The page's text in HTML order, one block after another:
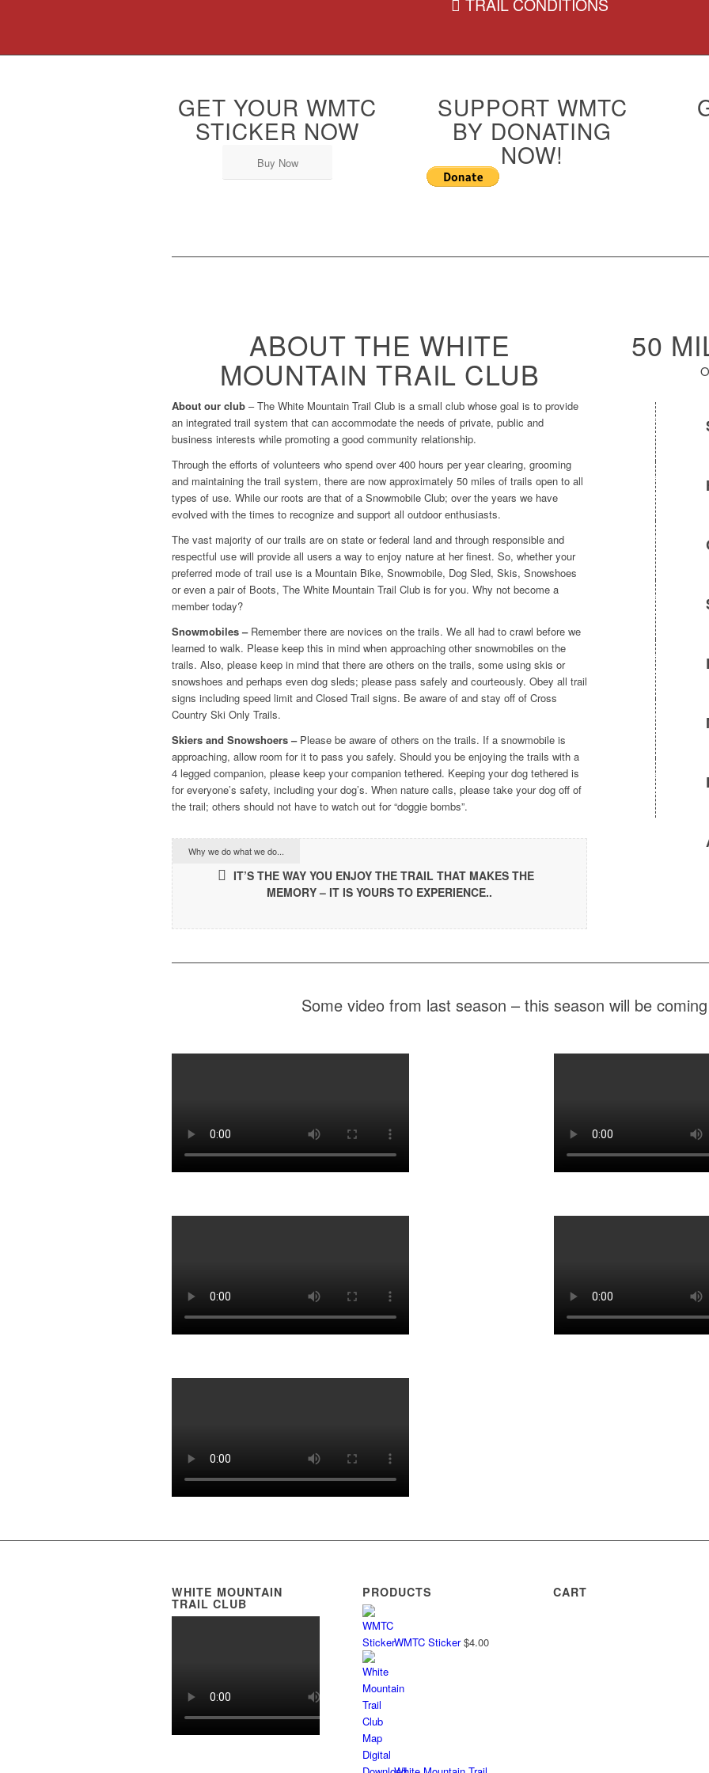
TRAIL CONDITIONS
GET YOUR WMTC
STICKER NOW
Buy Now
SUPPORT WMTC
BY DONATING
NOW!
ABOUT THE WHITE
MOUNTAIN TRAIL CLUB
About our club – The White Mountain Trail Club is a small club whose goal is to provide
an integrated trail system that can accommodate the needs of private, public and
business interests while promoting a good community relationship.
Through the efforts of volunteers who spend over 400 hours per year clearing, grooming
and maintaining the trail system, there are now approximately 50 miles of trails open to all
types of use. While our roots are that of a Snowmobile Club; over the years we have
evolved with the times to recognize and support all outdoor enthusiasts.
The vast majority of our trails are on state or federal land and through responsible and
respectful use will provide all users a way to enjoy nature at her finest. So, whether your
preferred mode of trail use is a Mountain Bike, Snowmobile, Dog Sled, Skis, Snowshoes
or even a pair of Boots, The White Mountain Trail Club is for you. Why not become a
member today?
Snowmobiles –Remember there are novices on the trails. We all had to crawl before we
learned to walk. Please keep this in mind when approaching other snowmobiles on the
trails. Also, please keep in mind that there are others on the trails, some using skis or
snowshoes and perhaps even dog sleds; please pass safely and courteously. Obey all trail
signs including speed limit and Closed Trail signs. Be aware of and stay off of Cross
Country Ski Only Trails.
Skiers and Snowshoers – Please be aware of others on the trails. If a snowmobile is
approaching, allow room for it to pass you safely. Should you be enjoying the trails with a
4 legged companion, please keep your companion tethered. Keeping your dog tethered is
for everyone’s safety, including your dog’s. When nature calls, please take your dog off of
the trail; others should not have to watch out for “doggie bombs”.
Why we do what we do...
IT’S THE WAY YOU ENJOY THE TRAIL THAT MAKES THE
MEMORY – IT IS YOURS TO EXPERIENCE..
50
Some video from last season – this season will be
WHITE MOUNTAIN
TRAIL CLUB
PRODUCTS
WMTC Sticker $4.00
CART